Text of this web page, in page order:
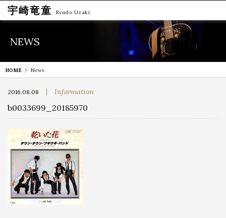
宇崎竜童 Ryudo Uzaki
NEWS
HOME News
2016.08.08 Information
b0033699_20185970